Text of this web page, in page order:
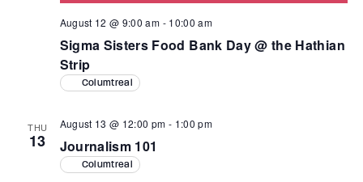
Sigma Sisters Food Bank Day @ the Hathian
Strip
August 12 @ 9:00 am - 10:00 am
Columtreal
THU
13 Journalism 101
August 13 @ 12:00 pm - 1:00 pm
Columtreal